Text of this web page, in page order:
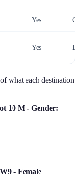
Yes
Yes
what each destination
10 M - Gender:
- Female